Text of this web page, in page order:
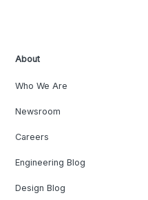
About
Who We Are
Newsroom
Careers
Engineering Blog
Design Blog